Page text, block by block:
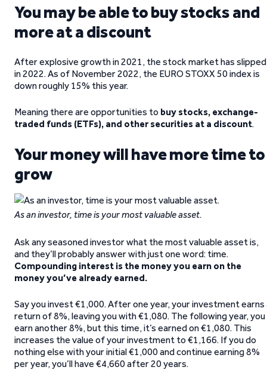
You may be able to buy stocks and
more at a discount
After explosive growth in 2021, the stock market has slipped
in 2022. As of November 2022, the EURO STOXX 50 index is
down roughly 15% this year.
Meaning there are opportunities to buy stocks, exchange-
traded funds (ETFs), and other securities at a discount.
Your money will have more time to
grow
As an investor, time is your most valuable asset.
Ask any seasoned investor what the most valuable asset is,
and they’ll probably answer with just one word: time.
Compounding interest is the money you earn on the
money you’ve already earned.
Say you invest €1,000. After one year, your investment earns
return of 8%, leaving you with €1,080. The following year, you
earn another 8%, but this time, it’s earned on €1,080. This
increases the value of your investment to €1,166. If you do
nothing else with your initial €1,000 and continue earning 8%
per year, you’ll have €4,660 after 20 years.